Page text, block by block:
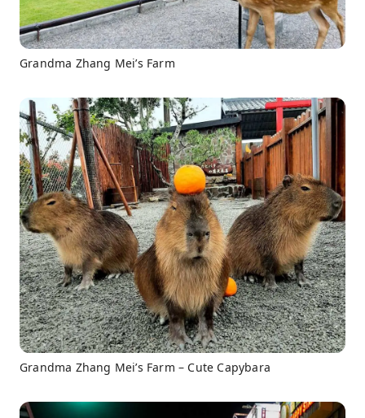
Grandma Zhang Mei’s Farm
Grandma Zhang Mei’s Farm – Cute Capybara